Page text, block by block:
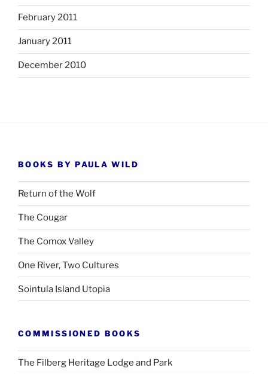
February 2011
January 2011
December 2010
BOOKS BY PAULA WILD
Return of the Wolf
The Cougar
The Comox Valley
One River, Two Cultures
Sointula Island Utopia
COMMISSIONED BOOKS
The Filberg Heritage Lodge and Park